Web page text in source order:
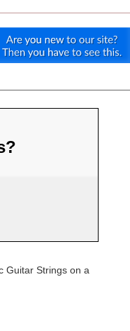
Guitar Strings on a